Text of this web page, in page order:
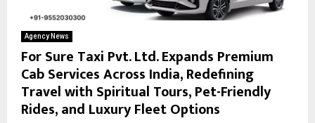
Agency News
For Sure Taxi Pvt. Ltd. Expands Premium
Cab Services Across India, Redefining
Travel with Spiritual Tours, Pet-Friendly
Rides, and Luxury Fleet Options